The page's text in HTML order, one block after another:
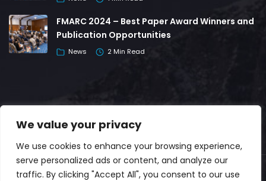
We value your privacy
We use cookies to enhance your browsing experience,
serve personalized ads or content, and analyze our
traffic. By clicking "Accept All", you consent to our use
FMARC 2024 – Best Paper Award Winners and
Publication Opportunities
News 2 Min Read